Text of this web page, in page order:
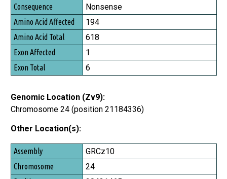
Consequence
Amino Acid Affected
Amino Acid Total
Exon Affected
Exon Total
Nonsense
194
618
1
6
Genomic Location (Zv9):
Chromosome 24 (position 21184336)
Other Location(s):
Assembly
Chromosome
GRCz10
24